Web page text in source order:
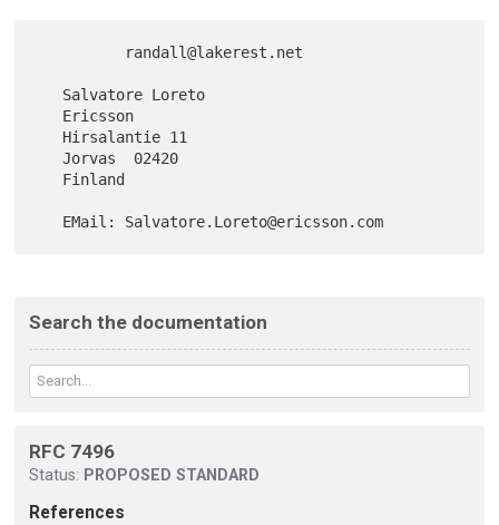
   Jorvas  02420
Search the documentation
RFC 7496
Status: PROPOSED STANDARD
References